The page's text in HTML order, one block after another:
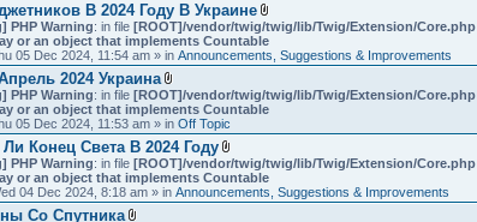
(
)
c
h
m
e
n
t
(
s
)
В 2024 Году В Украине
A
t
a
h
n
(
)
PHP Warning: in file [ROOT]/vendor/twig/twig/lib/Twig/Extension/Core.php
or an object that implements Countable
05 Dec 2024, 11:54 am » in Announcements, Suggestions & Improvements
2024 Украина
A
t
t
a
c
h
m
e
n
PHP Warning: in file [ROOT]/vendor/twig/twig/lib/Twig/Extension/Core.php
or an object that implements Countable
05 Dec 2024, 11:53 am » in Off Topic
Ли Конец Света В 2024 Году
A
t
t
a
PHP Warning: in file [ROOT]/vendor/twig/twig/lib/Twig/Extension/Core.php
or an object that implements Countable
04 Dec 2024, 8:18 am » in Announcements, Suggestions & Improvements
Со Спутника